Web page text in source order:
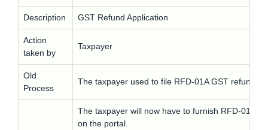
Description GST Refund Application
Action
taken by
Taxpayer
Old
Process
The taxpayer used to file RFD-01A GST refund
The taxpayer will now have to furnish RFD-01
on the portal.